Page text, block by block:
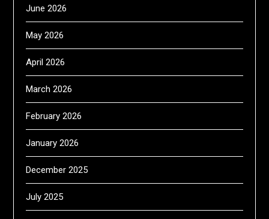
June 2026
May 2026
April 2026
March 2026
February 2026
January 2026
December 2025
July 2025